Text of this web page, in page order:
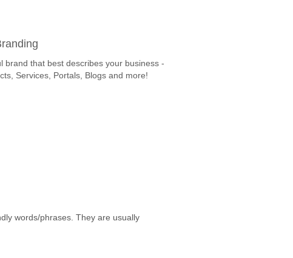
brand that best describes your business -
Services, Portals, Blogs and more!
words/phrases. They are usually